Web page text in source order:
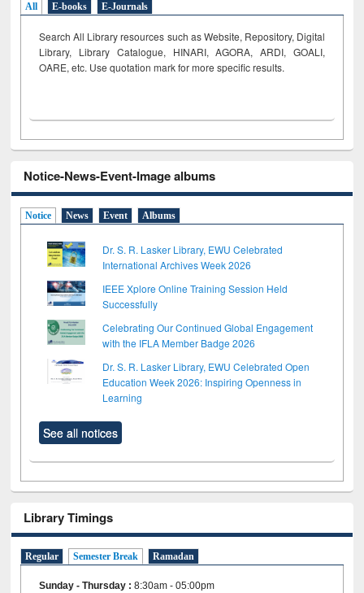
All E-books E-Journals
Search All Library resources such as Website, Repository, Digital
Library, Library Catalogue, HINARI, AGORA, ARDI, GOALI,
OARE, etc. Use quotation mark for more specific results.
Notice-News-Event-Image albums
Notice News Event Albums
Dr. S. R. Lasker Library, EWU Celebrated
International Archives Week 2026
IEEE Xplore Online Training Session Held
Successfully
Celebrating Our Continued Global Engagement
with the IFLA Member Badge 2026
Dr. S. R. Lasker Library, EWU Celebrated Open
Education Week 2026: Inspiring Openness in
Learning
See all notices
Library Timings
Regular Semester Break Ramadan
Sunday - Thursday :8:30am - 05:00pm